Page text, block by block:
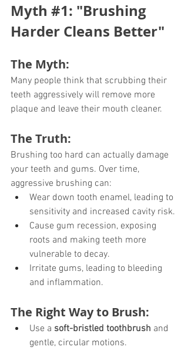
Myth #1: "Brushing
Harder Cleans Better"
The Myth:
Many people think that scrubbing their
teeth aggressively will remove more
plaque and leave their mouth cleaner.
The Truth:
Brushing too hard can actually damage
your teeth and gums. Over time,
aggressive brushing can:
Wear down tooth enamel, leading to
sensitivity and increased cavity risk.
Cause gum recession, exposing
roots and making teeth more
vulnerable to decay.
Irritate gums, leading to bleeding
and inflammation.
The Right Way to Brush:
Use a soft-bristled toothbrush and
gentle, circular motions.